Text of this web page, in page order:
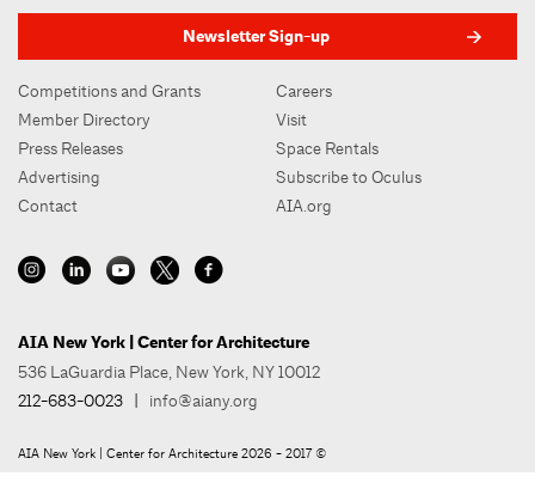
Newsletter Sign-up
Competitions and Grants
Member Directory
Press Releases
Advertising
Contact
Careers
Visit
Space Rentals
Subscribe to Oculus
AIA.org
AIA New York | Center for Architecture
536 LaGuardia Place, New York, NY 10012
212-683-0023 | info@aiany.org
AIA New York | Center for Architecture 2026 - 2017 ©